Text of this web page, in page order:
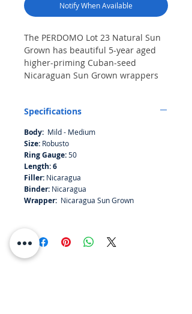
Notify When Available
The PERDOMO Lot 23 Natural Sun
Grown has beautiful 5-year aged
higher-priming Cuban-seed
Nicaraguan Sun Grown wrappers
Nicaraguan binder and filler
Natural Sun Grown offers a nutty
flavor with hints of cedar and spice
on the finish.
Specifications
Body: Mild - Medium
Size: Robusto
Ring Gauge:50
Length: 6
Filler: Nicaragua
Binder: Nicaragua
Wrapper: Nicaragua Sun Grown